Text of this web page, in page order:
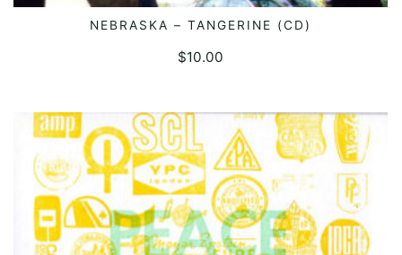
ADD TO CART
NEBRASKA – TANGERINE (CD)
$10.00